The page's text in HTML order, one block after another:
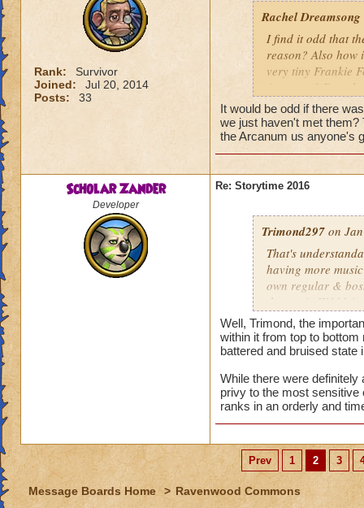
Rank:
Survivor
Joined:
Jul 20, 2014
Posts:
33
Rachel Dreamsong
I find it odd that
reason? Also how
very tiny Frankie
Arcanum? Does
It would be odd if there
we just haven't met them?
the Arcanum us anyone's
Scholar Zander
Developer
Re: Storytime 2016
Trimond297 on
That's
having more
own regular &
themes in W101
Bartleby's still ill,
halted the Spiral's
Spider, formerly
is planning,
induced powers
Oh. Well, that
they can cross
Malistaire placed
Well, Trimond, the
within it from top to
battered and bruised state
While there were definitely
privy to the most sensitive
ranks in an orderly and
Prev 1 2 3
Message Boards Home > Ravenwood Commons